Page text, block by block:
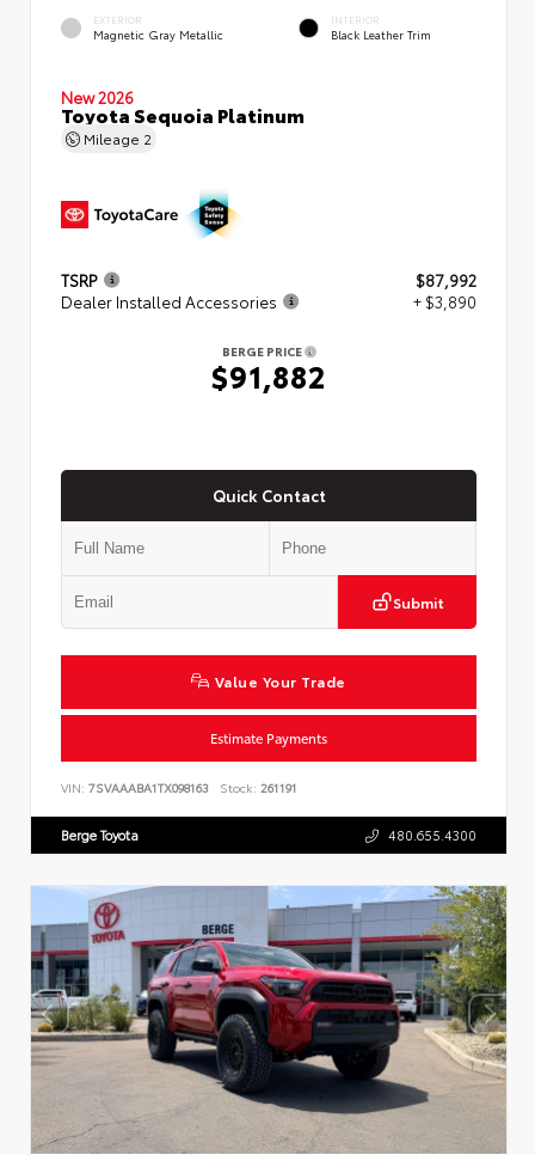
EXTERIOR
Magnetic Gray Metallic
INTERIOR
Black Leather Trim
New 2026
Toyota Sequoia Platinum
Mileage 2
TSRP
$87,992
Dealer Installed Accessories
+ $3,890
BERGE PRICE
$91,882
Quick Contact
Submit
Value Your Trade
Estimate Payments
VIN: 7SVAAABA1TX098163 Stock: 261191
Berge Toyota 480.655.4300